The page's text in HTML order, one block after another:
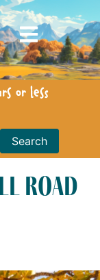
or less
road